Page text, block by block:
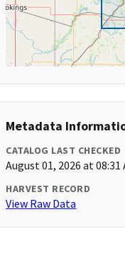
Metadata
CATALOG LAST CHECKED
August 01, 2026 at 08:31
HARVEST RECORD
View Raw Data